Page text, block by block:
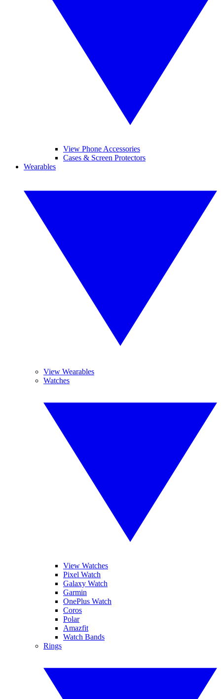
View Phone Accessories
Cases & Screen Protectors
Wearables
View Wearables
Watches
View Watches
Pixel Watch
Galaxy Watch
Garmin
OnePlus Watch
Coros
Polar
Amazfit
Watch Bands
Rings